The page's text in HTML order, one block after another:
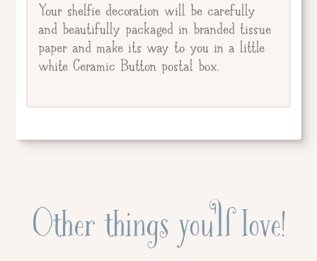
Your shelfie decoration will be carefully
and beautifully packaged in branded tissue
paper and make its way to you in a little
white Ceramic Button postal box.
Other things you'll love!